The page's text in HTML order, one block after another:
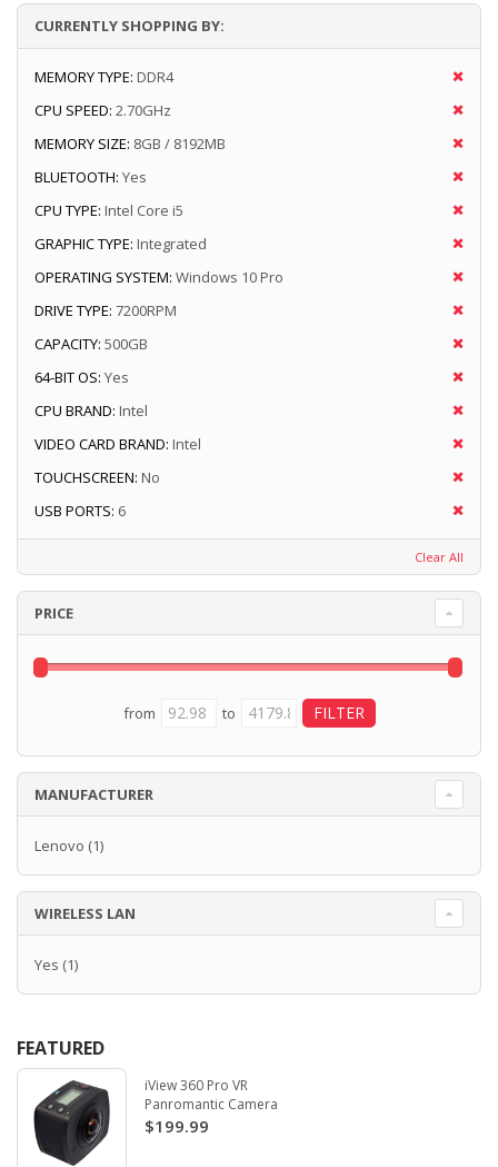
CURRENTLY SHOPPING BY:
MEMORY TYPE: DDR4
CPU SPEED: 2.70GHz
MEMORY SIZE: 8GB / 8192MB
BLUETOOTH: Yes
CPU TYPE: Intel Core i5
GRAPHIC TYPE: Integrated
OPERATING SYSTEM: Windows 10 Pro
DRIVE TYPE: 7200RPM
CAPACITY: 500GB
64-BIT OS: Yes
CPU BRAND: Intel
VIDEO CARD BRAND: Intel
TOUCHSCREEN: No
USB PORTS: 6
Clear All
PRICE
from to
MANUFACTURER
Lenovo (1)
WIRELESS LAN
Yes (1)
FEATURED
iView 360 Pro VR
Panromantic Camera
$199.99